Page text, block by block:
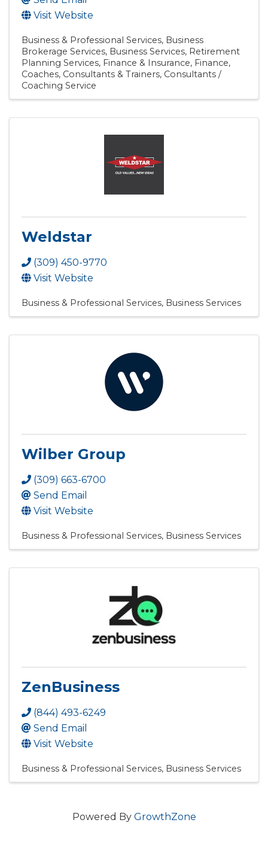
Visit Website
Business & Professional Services Business
Brokerage Services Business Services Retirement
Planning Services Finance & Insurance
Finance
Coaches, Consultants & Trainers Consultants /
Coaching Service
Weldstar
(309) 450-9770
Visit Website
Business & Professional Services Business Services
Wilber Group
(309) 663-6700
Send Email
Visit Website
Business & Professional Services Business Services
ZenBusiness
(844) 493-6249
Send Email
Visit Website
Business & Professional Services Business Services
Powered By GrowthZone